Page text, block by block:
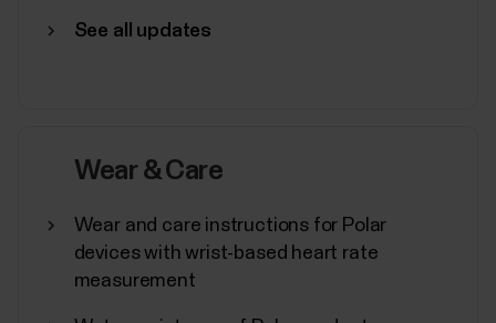
turned on (on both your Polar device and mobile...
Where can I find the serial
See all updates
Wear & Care
Wear and care instructions for Polar
devices with wrist-based heart rate
measurement